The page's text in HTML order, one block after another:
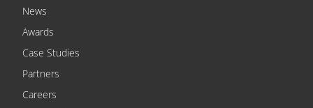
News
Awards
Case Studies
Partners
Careers